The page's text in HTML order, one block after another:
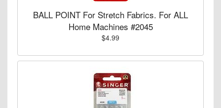
BALL POINT For Stretch Fabrics. For ALL
Home Machines #2045
$4.99